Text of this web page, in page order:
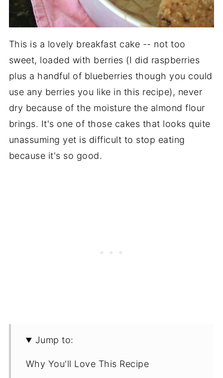
This is a lovely breakfast cake -- not too
sweet, loaded with berries (I did raspberries
plus a handful of blueberries though you could
use any berries you like in this recipe), never
dry because of the moisture the almond flour
brings. It's one of those cakes that looks quite
unassuming yet is difficult to stop eating
because it's so good.
Jump to:
Why You'll Love This Recipe